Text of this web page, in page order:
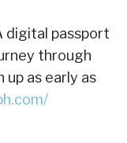
digital passport
through
up as early as